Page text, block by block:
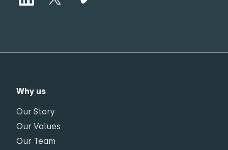
Why us
Our Story
Our Values
Our Team